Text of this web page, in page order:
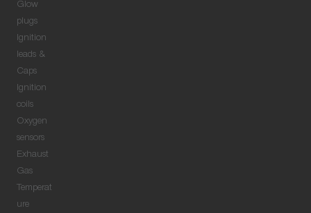
Glow
plugs
Ignition
leads &
Caps
Ignition
coils
Oxygen
sensors
Exhaust
Gas
Temperat
ure